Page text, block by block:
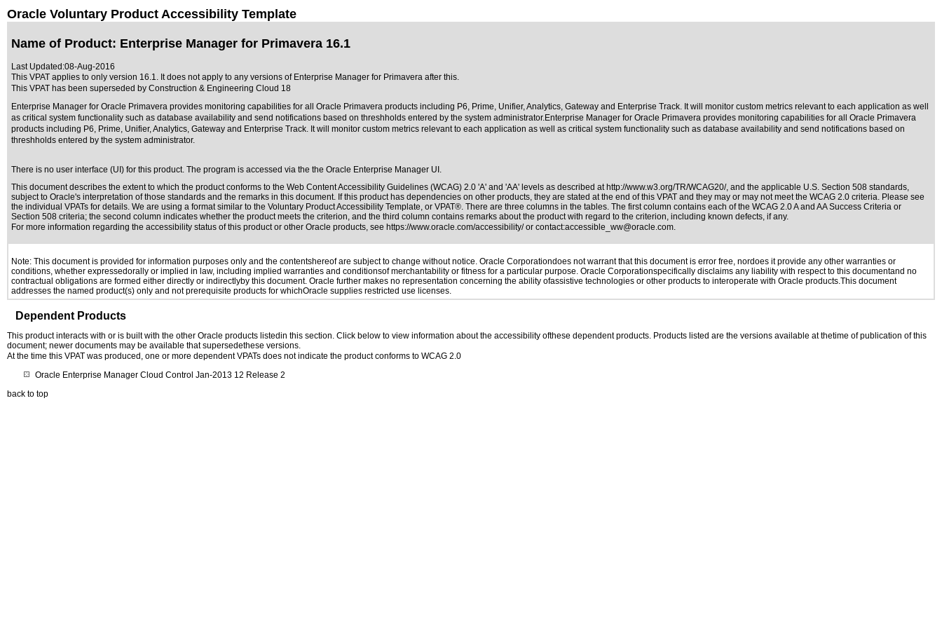
Oracle Voluntary Product Accessibility Template
Name of Product: Enterprise Manager for Primavera 16.1
Last Updated:08-Aug-2016
This VPAT applies to only version 16.1. It does not apply to any versions of Enterprise Manager for Primavera after this.
This VPAT has been superseded by Construction & Engineering Cloud 18
Enterprise Manager for Oracle Primavera provides monitoring capabilities for all Oracle Primavera products including P6, Prime, Unifier, Analytics, Gateway and Enterprise Track. It will monitor custom metrics relevant to each application as well
as critical system functionality such as database availability and send notifications based on threshholds entered by the system administrator.Enterprise Manager for Oracle Primavera provides monitoring capabilities for all Oracle Primavera
products including P6, Prime, Unifier, Analytics, Gateway and Enterprise Track. It will monitor custom metrics relevant to each application as well as critical system functionality such as database availability and send notifications based on
threshholds entered by the system administrator.
There is no user interface (UI) for this product. The program is accessed via the the Oracle Enterprise Manager UI.
This document describes the extent to which the product conforms to the Web Content Accessibility Guidelines (WCAG) 2.0 'A' and 'AA' levels as described at http://www.w3.org/TR/WCAG20/, and the applicable U.S. Section 508 standards,
subject to Oracle's interpretation of those standards and the remarks in this document. If this product has dependencies on other products, they are stated at the end of this VPAT and they may or may not meet the WCAG 2.0 criteria. Please see
the individual VPATs for details. We are using a format similar to the Voluntary Product Accessibility Template, or VPAT®. There are three columns in the tables. The first column contains each of the WCAG 2.0 A and AA Success Criteria or
Section 508 criteria; the second column indicates whether the product meets the criterion, and the third column contains remarks about the product with regard to the criterion, including known defects, if any.
For more information regarding the accessibility status of this product or other Oracle products, see https://www.oracle.com/accessibility/or contact:accessible_ww@oracle.com.
Note: This document is provided for information purposes only and the contentshereof are subject to change without notice. Oracle Corporationdoes not warrant that this document is error free, nordoes it provide any other warranties or
conditions, whether expressedorally or implied in law, including implied warranties and conditionsof merchantability or fitness for a particular purpose. Oracle Corporationspecifically disclaims any liability with respect to this documentand no
contractual obligations are formed either directly or indirectlyby this document. Oracle further makes no representation concerning the ability ofassistive technologies or other products to interoperate with Oracle products.This document
addresses the named product(s) only and not prerequisite products for whichOracle supplies restricted use licenses.
Dependent Products
This product interacts with or is built with the other Oracle products listedin this section. Click below to view information about the accessibility ofthese dependent products. Products listed are the versions available at thetime of publication of this
document; newer documents may be available that supersedethese versions.
At the time this VPAT was produced, one or more dependent VPATs does not indicate the product conforms to WCAG 2.0
Oracle Enterprise Manager Cloud Control Jan-2013 12 Release 2
back to top